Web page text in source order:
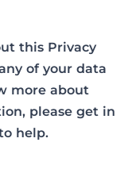
this Privacy
of your data
more about
please get in
help.